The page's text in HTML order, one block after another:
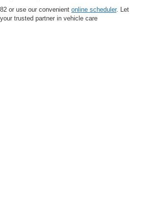
or use our convenient online scheduler. Let
trusted partner in vehicle care